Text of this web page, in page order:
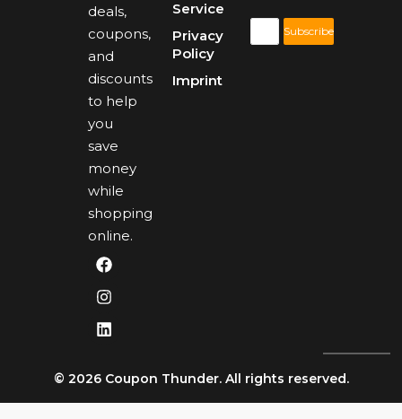
deals,
coupons,
and
discounts
to help
you
save
money
while
shopping
online.
Service
Privacy
Policy
Imprint
Subscribe
© 2026 Coupon Thunder. All rights reserved.